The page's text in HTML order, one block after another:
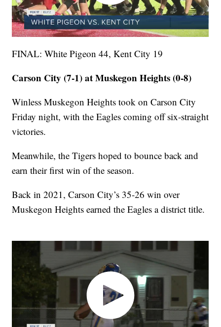
FINAL: White Pigeon 44, Kent City 19
Carson City (7-1) at Muskegon Heights (0-8)
Winless Muskegon Heights took on Carson City
Friday night, with the Eagles coming off six-straight
victories.
Meanwhile, the Tigers hoped to bounce back and
earn their first win of the season.
Back in 2021, Carson City’s 35-26 win over
Muskegon Heights earned the Eagles a district title.